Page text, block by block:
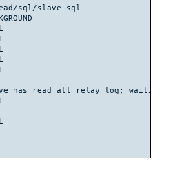
one_connection              |
one_connection              |
one_connection              |
one_connection              |
one_connection              |
one_connection              |
|
one_connection              |
one_connection              |
one_connection              |
|
one_connection              |
sql/slave_sql
has read all relay log; waiting